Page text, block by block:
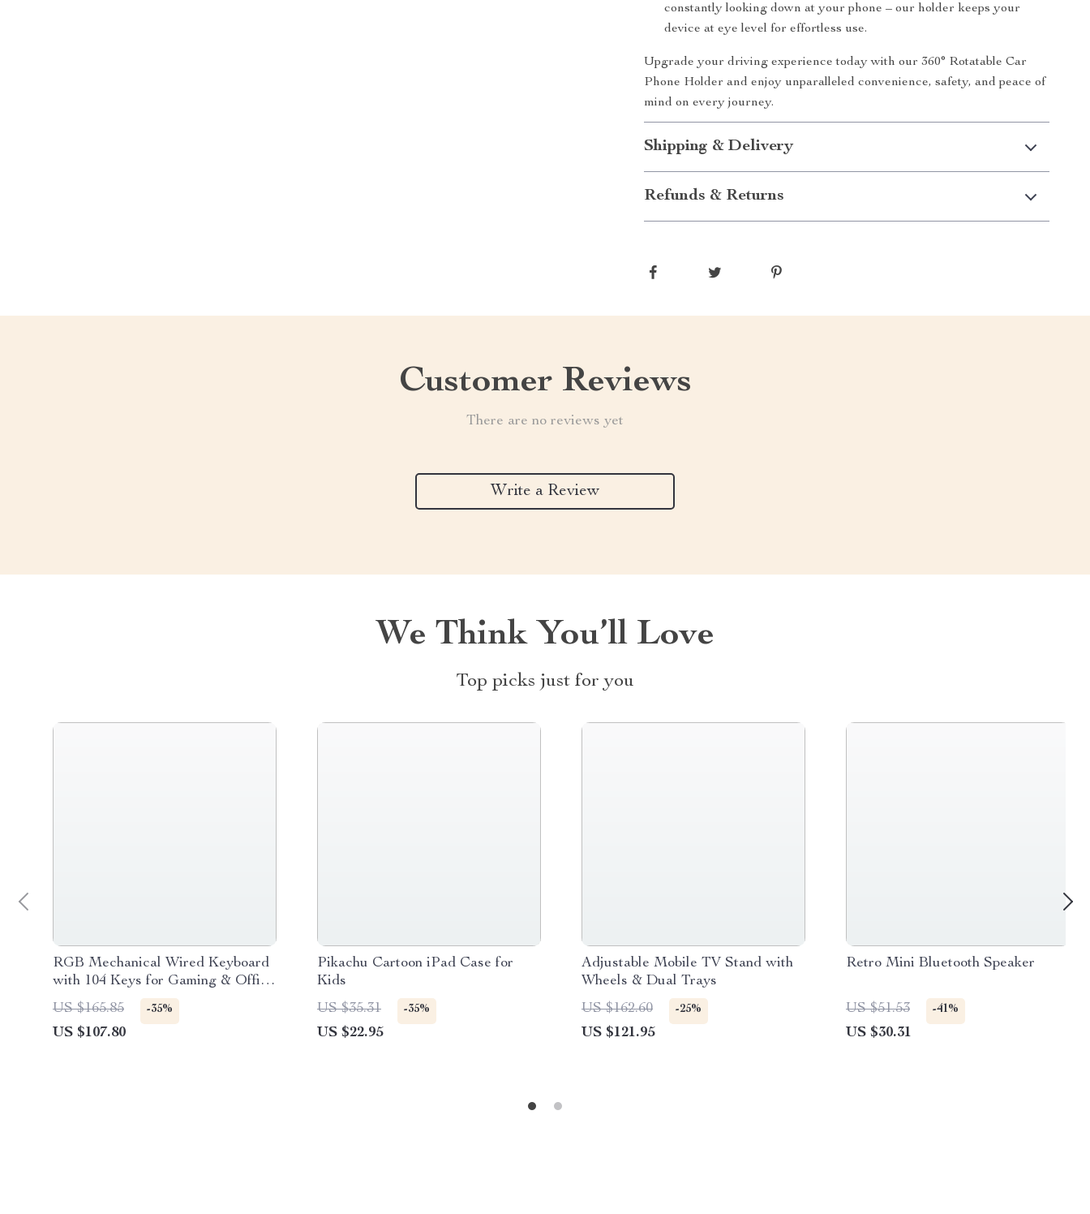
constantly looking down at your phone – our holder keeps your
device at eye level for effortless use.
Upgrade your driving experience today with our 360° Rotatable Car
Phone Holder and enjoy unparalleled convenience, safety, and peace of
mind on every journey.
Shipping & Delivery
Refunds & Returns
Customer Reviews
There are no reviews yet
Write a Review
We Think You’ll Love
Top picks just for you
RGB Mechanical Wired Keyboard
with 104 Keys for Gaming & Office
Use
US $165.85 -35%
US $107.80
Pikachu Cartoon iPad Case for
Kids
US $35.31
-35%
US $22.95
Adjustable Mobile TV Stand with
Wheels & Dual Trays
US $162.60
-25%
US $121.95
Retro Mini Bluetooth Speaker
US $51.53 -41%
US $30.31